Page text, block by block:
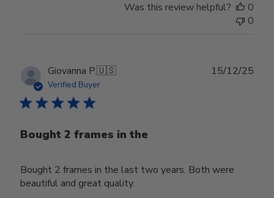
Was this review helpful?
0
0
Giovanna P.🇺🇸
Verified Buyer
Bought 2 frames in the
Bought 2 frames in the last two years. Both were
beautiful and great quality.
15/12/25